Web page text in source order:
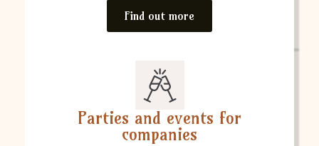
Find out more
Parties and events for
companies